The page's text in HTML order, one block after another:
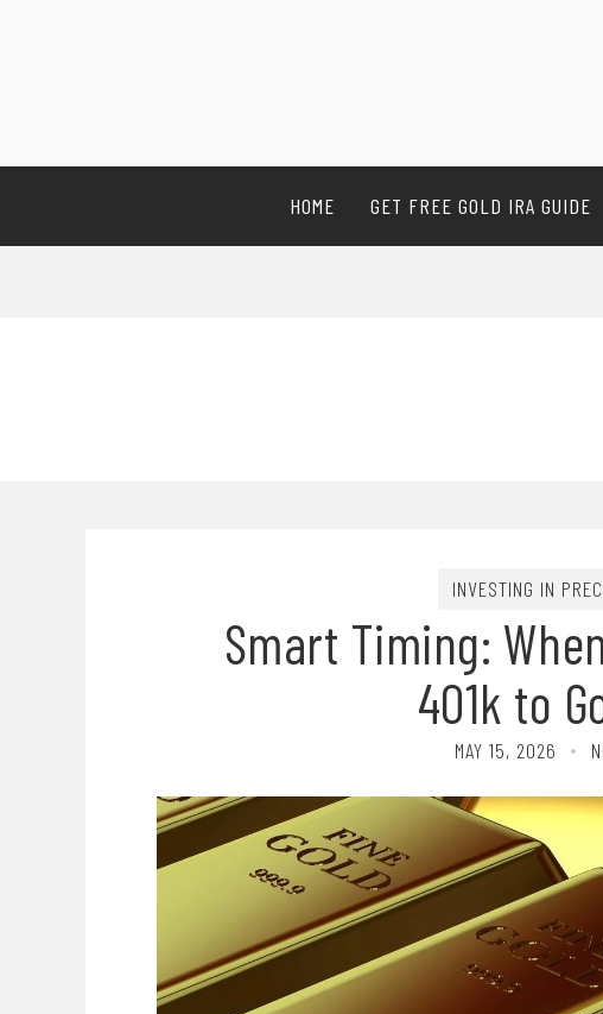
HOME GET FREE GOLD IRA GUIDE
INVESTING IN
Smart Timing:
401k to
MAY 15, 2026